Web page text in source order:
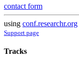
contact form
using conf.researchr.org
Support page
Tracks